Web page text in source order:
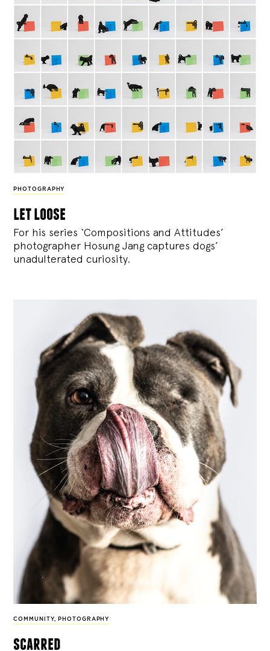
PHOTOGRAPHY
let loose
For his series ‘Compositions and Attitudes’
photographer Hosung Jang captures dogs’
unadulterated curiosity.
COMMUNITY, PHOTOGRAPHY
scarred